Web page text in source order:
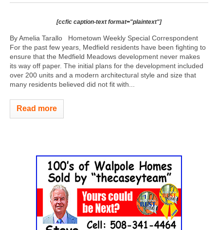
[ccfic caption-text format="plaintext"]
By Amelia Tarallo Hometown Weekly Special Correspondent
For the past few years, Medfield residents have been fighting to
ensure that the Medfield Meadows development never makes
its way off paper. The initial plans for the development included
over 200 units and a modern architectural style and size that
many residents believed did not fit with...
Read more